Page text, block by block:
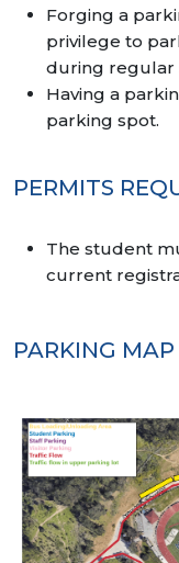
Forging a
privilege to
during regular
Having a
parking spot.
PERMITS
The student
current
PARKING MAP